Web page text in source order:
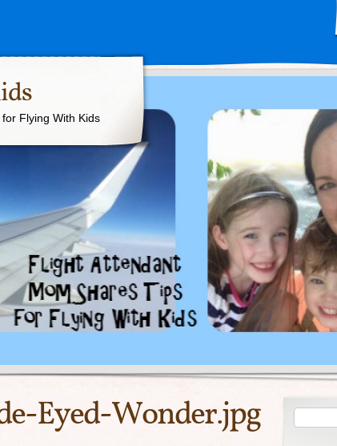
Flying With Kids
Eyed-Wonder.jpg